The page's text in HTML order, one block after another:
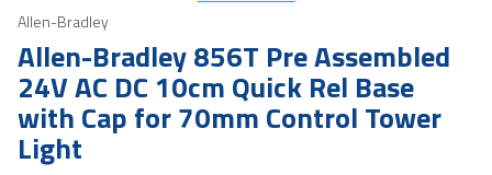
Allen-Bradley
Allen-Bradley 856T Pre Assembled
24V AC DC 10cm Quick Rel Base
with Cap for 70mm Control Tower
Light